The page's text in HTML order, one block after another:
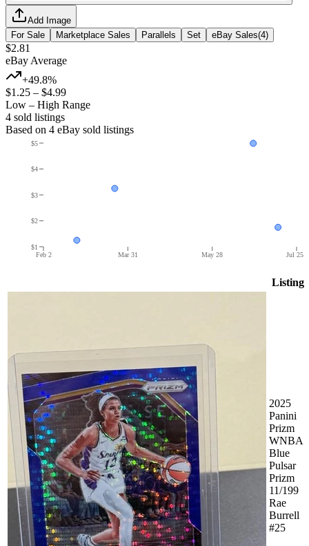
Add Image
For Sale
Marketplace Sales Parallels Set eBay Sales(4)
$2.81
eBay Average
+49.8%
$1.25 – $4.99
Low – High Range
4 sold listings
Based on 4 eBay sold listings
Feb 2 Mar 31 May 28 Jul 25
$1
$2
$3
$4
$5
Listing
2025
Panini
Prizm
WNBA
Blue
Pulsar
Prizm
11/199
Rae
Burrell
#25